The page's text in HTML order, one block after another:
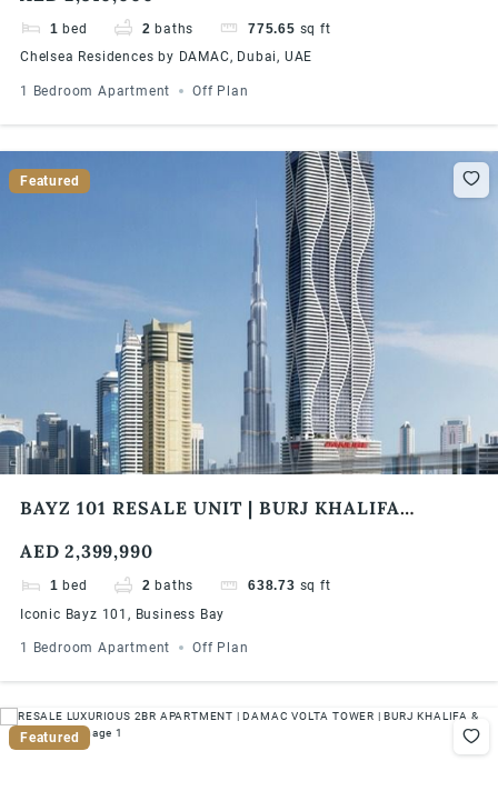
1 bed 2 baths 775.65 sq ft
Chelsea Residences by DAMAC, Dubai, UAE
1 Bedroom Apartment Off Plan
Featured
BAYZ 101 RESALE UNIT | BURJ KHALIFA
AED 2,399,990
1 bed 2 baths 638.73 sq ft
Iconic Bayz 101, Business Bay
1 Bedroom Apartment Off Plan
Featured